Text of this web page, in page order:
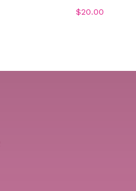
$20.00